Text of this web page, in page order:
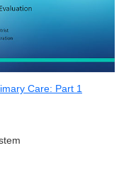
Care: Part 1